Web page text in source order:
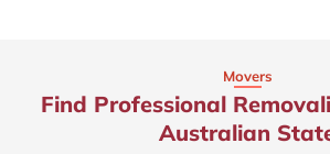
Movers
Find Professional
Australian